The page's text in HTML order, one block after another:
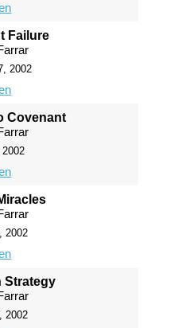
Failure
2002
Covenant
2002
Strategy
2002